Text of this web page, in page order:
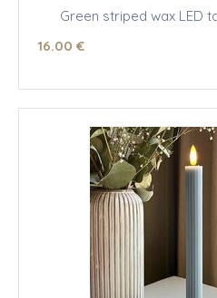
Green striped wax LED
16.00 €